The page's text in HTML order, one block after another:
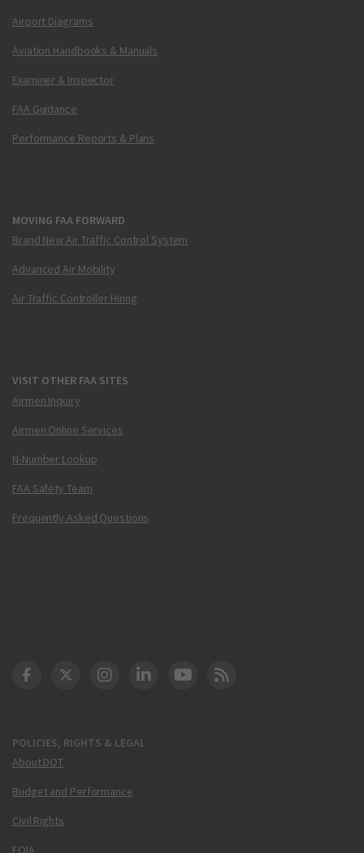
Airport Diagrams
Aviation Handbooks & Manuals
Examiner & Inspector
FAA Guidance
Performance Reports & Plans
MOVING FAA FORWARD
Brand New Air Traffic Control System
Advanced Air Mobility
Air Traffic Controller Hiring
VISIT OTHER FAA SITES
Airmen Inquiry
Airmen Online Services
N-Number Lookup
FAA Safety Team
Frequently Asked Questions
POLICIES, RIGHTS & LEGAL
About DOT
Budget and Performance
Civil Rights
FOIA
DOT Facebook
DOT Twitter
DOT Instagram
DOT LinkedIn
FAA YouTube
Cleared for Takeoff